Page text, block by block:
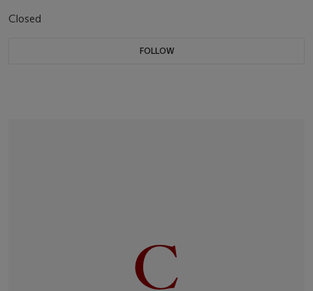
Closed
FOLLOW